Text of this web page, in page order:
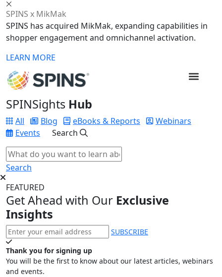
SPINS x MikMak
SPINS has acquired MikMak, expanding capabilities in
shopper engagement and omnichannel activation.
LEARN MORE
SPINSights Hub
All Blog eBooks & Reports
Webinars
Events
Search
Search
FEATURED
Get Ahead with Our Exclusive
Insights
SUBSCRIBE
Thank you for signing up
You will be the first to know about our latest articles, webinars
and events.